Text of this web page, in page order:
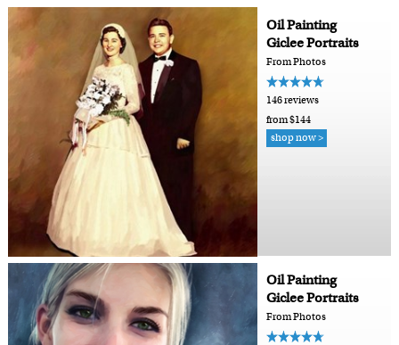
Oil Painting
Giclee Portraits
From Photos
146 reviews
from $144
shop now >
Oil Painting
Giclee Portraits
From Photos